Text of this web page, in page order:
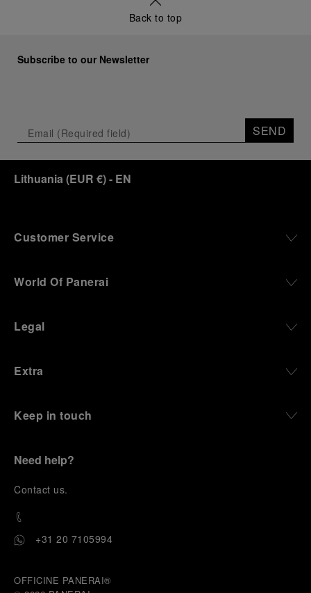
Back to top
Subscribe to our Newsletter
SEND
Lithuania (EUR €)- EN
Customer Service
World Of Panerai
Legal
Extra
Keep in touch
Need help?
Contact us.
+31 20 7105994
OFFICINE PANERAI®